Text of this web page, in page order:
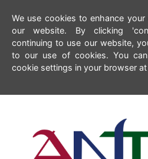
We use cookies to enhance your
our website. By clicking
continuing to use our website,
to our use of cookies. You
cookie settings in your browser at